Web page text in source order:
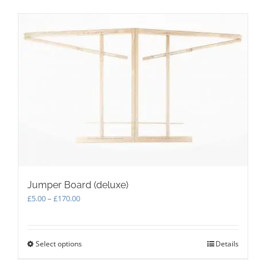
Jumper Board (deluxe)
£5.00– £170.00Price
£170.00
Select optionsThis
Details